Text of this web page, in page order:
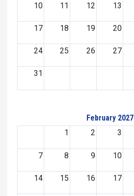
10 11 12 13
17 18 19 20
24 25 26 27
31
February 2027
1
2 3
7 8 9 10
14 15 16 17